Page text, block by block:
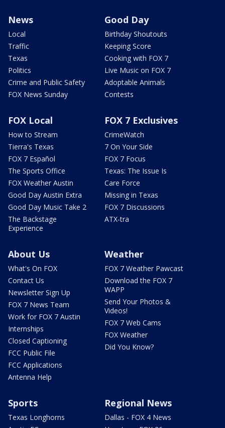
News
Local
Traffic
Texas
Politics
Crime and Public Safety
FOX News Sunday
Good Day
Birthday Shoutouts
Keeping Score
Cooking with FOX 7
Live Music on FOX 7
Adoptable Animals
Contests
FOX Local
How to Stream
Tierra's Texas
FOX 7 Español
The Sports Office
FOX Weather Austin
Good Day Austin Extra
Good Day Music Take 2
The Backstage
Experience
FOX 7 Exclusives
CrimeWatch
7 On Your Side
FOX 7 Focus
Texas: The Issue Is
Care Force
Missing in Texas
FOX 7 Discussions
ATX-tra
About Us
What's On FOX
Contact Us
Newsletter Sign Up
FOX 7 News Team
Work for FOX 7 Austin
Internships
Closed Captioning
FCC Public File
FCC Applications
Antenna Help
Weather
FOX 7 Weather Pawcast
Download the FOX 7
WAPP
Send Your Photos &
Videos!
FOX 7 Web Cams
FOX Weather
Did You Know?
Sports
Texas Longhorns
Regional News
Dallas - FOX 4 News